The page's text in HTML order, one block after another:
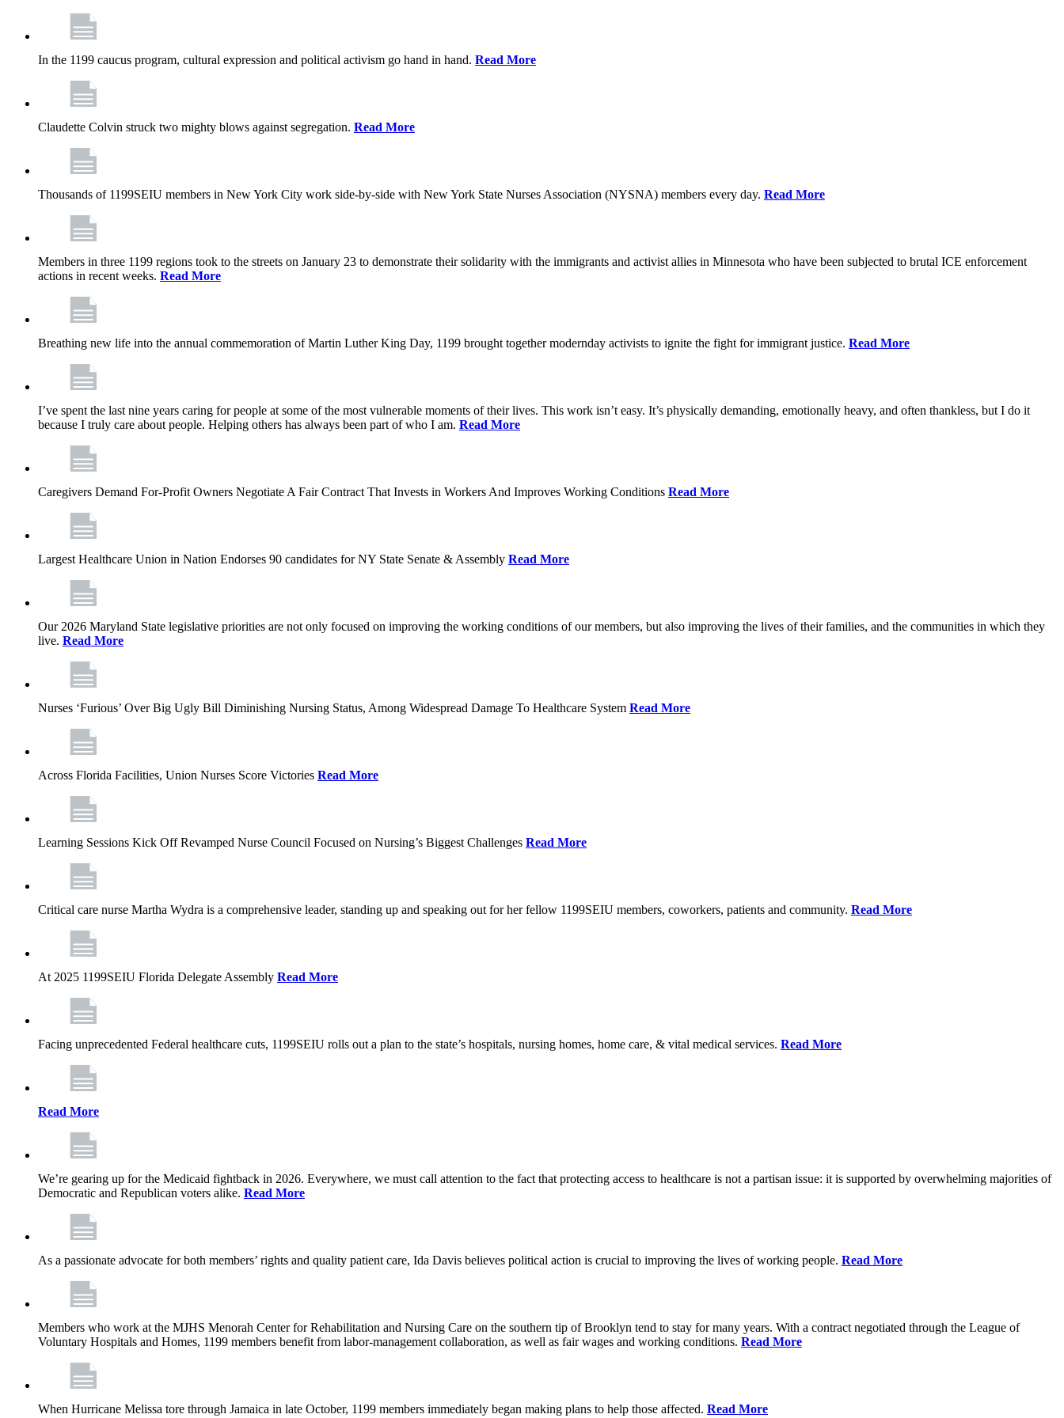
In the 1199 caucus program, cultural expression and political activism go hand in hand. Read More
Claudette Colvin struck two mighty blows against segregation. Read More
Thousands of 1199SEIU members in New York City work side-by-side with New York State Nurses Association (NYSNA) members every day. Read More
Members in three 1199 regions took to the streets on January 23 to demonstrate their solidarity with the immigrants and activist allies in Minnesota who have been subjected to brutal ICE enforcement
actions in recent weeks. Read More
Breathing new life into the annual commemoration of Martin Luther King Day, 1199 brought together modernday activists to ignite the fight for immigrant justice. Read More
I’ve spent the last nine years caring for people at some of the most vulnerable moments of their lives. This work isn’t easy. It’s physically demanding, emotionally heavy, and often thankless, but I do it
because I truly care about people. Helping others has always been part of who I am. Read More
Caregivers Demand For-Profit Owners Negotiate A Fair Contract That Invests in Workers And Improves Working Conditions Read More
Largest Healthcare Union in Nation Endorses 90 candidates for NY State Senate & Assembly Read More
Our 2026 Maryland State legislative priorities are not only focused on improving the working conditions of our members, but also improving the lives of their families, and the communities in which they
live. Read More
Nurses ‘Furious’ Over Big Ugly Bill Diminishing Nursing Status, Among Widespread Damage To Healthcare System Read More
Across Florida Facilities, Union Nurses Score Victories Read More
Learning Sessions Kick Off Revamped Nurse Council Focused on Nursing’s Biggest Challenges Read More
Critical care nurse Martha Wydra is a comprehensive leader, standing up and speaking out for her fellow 1199SEIU members, coworkers, patients and community. Read More
At 2025 1199SEIU Florida Delegate Assembly Read More
Facing unprecedented Federal healthcare cuts, 1199SEIU rolls out a plan to the state’s hospitals, nursing homes, home care, & vital medical services. Read More
Read More
We’re gearing up for the Medicaid fightback in 2026. Everywhere, we must call attention to the fact that protecting access to healthcare is not a partisan issue: it is supported by overwhelming majorities of
Democratic and Republican voters alike. Read More
As a passionate advocate for both members’ rights and quality patient care, Ida Davis believes political action is crucial to improving the lives of working people. Read More
Members who work at the MJHS Menorah Center for Rehabilitation and Nursing Care on the southern tip of Brooklyn tend to stay for many years. With a contract negotiated through the League of
Voluntary Hospitals and Homes, 1199 members benefit from labor-management collaboration, as well as fair wages and working conditions. Read More
When Hurricane Melissa tore through Jamaica in late October, 1199 members immediately began making plans to help those affected. Read More